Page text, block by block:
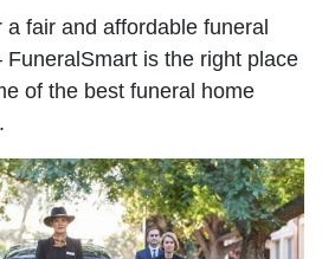
fair and affordable funeral
is the right place
of the best funeral home